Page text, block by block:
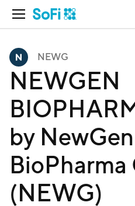
Open Navigation
NEWG
NEWGEN
by NewGen
BioPharma
(NEWG)